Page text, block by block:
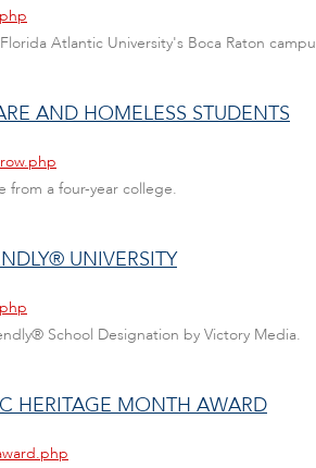
Atlantic University's Boca Raton
AND HOMELESS STUDENTS
from a four-year college.
UNIVERSITY
School Designation by Victory Media.
HERITAGE MONTH AWARD